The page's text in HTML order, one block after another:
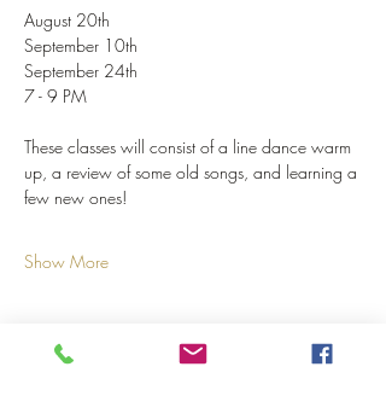
August 20th
September 10th
September 24th
7 - 9 PM
These classes will consist of a line dance warm
up, a review of some old songs, and learning a
few new ones!
Show More